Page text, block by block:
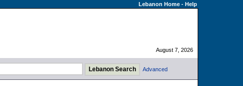
Lebanon Home- Help
August 7, 2026
Advanced